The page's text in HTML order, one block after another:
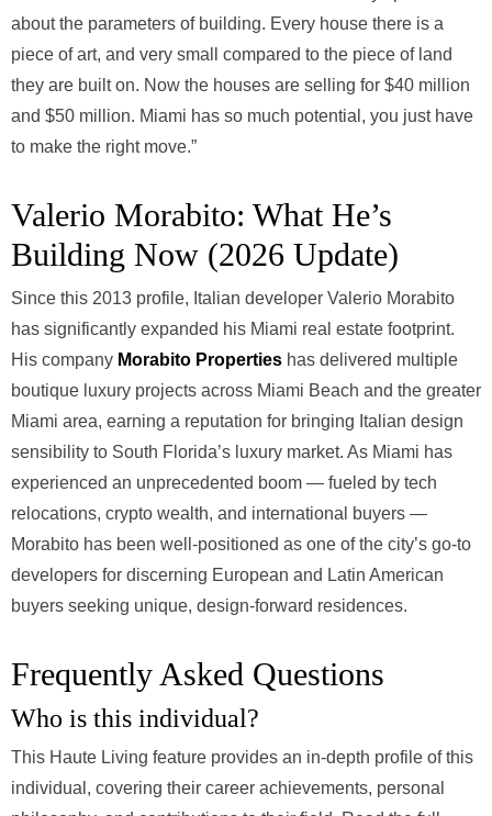
about the parameters of building. Every house there is a
piece of art, and very small compared to the piece of land
they are built on. Now the houses are selling for $40 million
and $50 million. Miami has so much potential, you just have
to make the right move.”
Valerio Morabito: What He’s
Building Now (2026 Update)
Since this 2013 profile, Italian developer Valerio Morabito
has significantly expanded his Miami real estate footprint.
His company Morabito Properties has delivered multiple
boutique luxury projects across Miami Beach and the greater
Miami area, earning a reputation for bringing Italian design
sensibility to South Florida’s luxury market. As Miami has
experienced an unprecedented boom — fueled by tech
relocations, crypto wealth, and international buyers —
Morabito has been well-positioned as one of the city’s go-to
developers for discerning European and Latin American
buyers seeking unique, design-forward residences.
Frequently Asked Questions
Who is this individual?
This Haute Living feature provides an in-depth profile of this
individual, covering their career achievements, personal